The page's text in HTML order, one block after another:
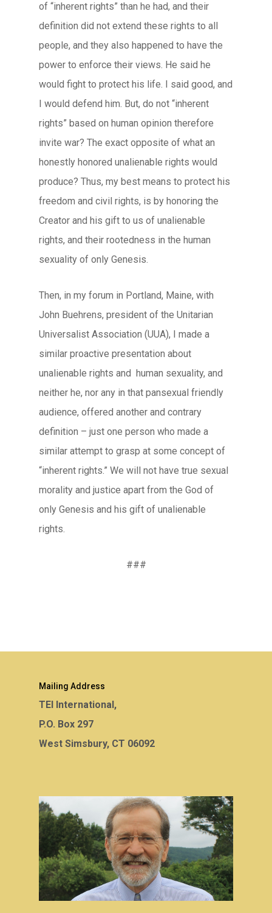
of “inherent rights” than he had, and their
definition did not extend these rights to all
people, and they also happened to have the
power to enforce their views. He said he
would fight to protect his life. I said good, and
I would defend him. But, do not “inherent
rights” based on human opinion therefore
invite war? The exact opposite of what an
honestly honored unalienable rights would
produce? Thus, my best means to protect his
freedom and civil rights, is by honoring the
Creator and his gift to us of unalienable
rights, and their rootedness in the human
sexuality of only Genesis.
Then, in my forum in Portland, Maine, with
John Buehrens, president of the Unitarian
Universalist Association (UUA), I made a
similar proactive presentation about
unalienable rights and human sexuality, and
neither he, nor any in that pansexual friendly
audience, offered another and contrary
definition – just one person who made a
similar attempt to grasp at some concept of
“inherent rights.” We will not have true sexual
morality and justice apart from the God of
only Genesis and his gift of unalienable
rights.
###
Mailing Address
TEI International,
P.O. Box 297
West Simsbury, CT 06092